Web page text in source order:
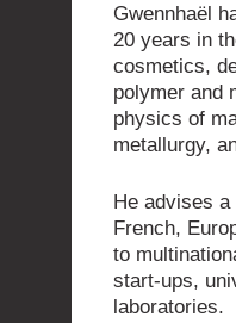
Gwennhaël
20 years in
cosmetics,
polymer and
physics of
metallurgy,
He advises
French,
to
start-ups,
laboratories.